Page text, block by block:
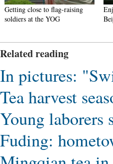
Getting close to flag-raising
soldiers at the YOG
Related reading
In pictures:
Tea harvest
Young laborers
Fuding: